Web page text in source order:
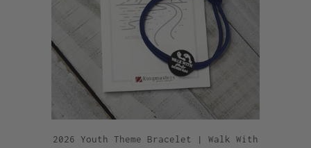
2026 Youth Theme Bracelet | Walk With